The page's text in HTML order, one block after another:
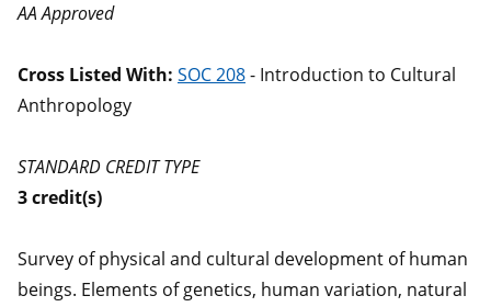
AA Approved
Cross Listed With: SOC 208- Introduction to Cultural
Anthropology
STANDARD CREDIT TYPE
3credit(s)
Survey of physical and cultural development of human
beings. Elements of genetics, human variation, natural